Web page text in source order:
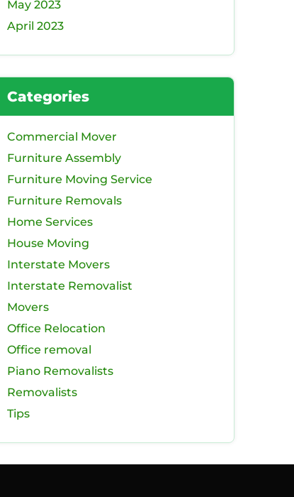
May 2023
April 2023
Categories
Commercial Mover
Furniture Assembly
Furniture Moving Service
Furniture Removals
Home Services
House Moving
Interstate Movers
Interstate Removalist
Movers
Office Relocation
Office removal
Piano Removalists
Removalists
Tips